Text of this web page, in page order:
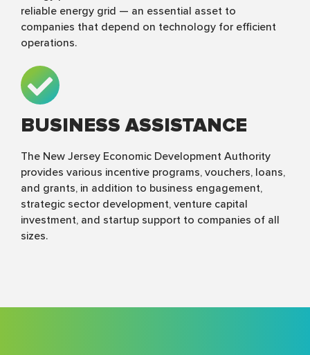
reliable energy grid — an essential asset to
companies that depend on technology for efficient
operations.
BUSINESS ASSISTANCE
The New Jersey Economic Development Authority
provides various incentive programs, vouchers, loans,
and grants, in addition to business engagement,
strategic sector development, venture capital
investment, and startup support to companies of all
sizes.